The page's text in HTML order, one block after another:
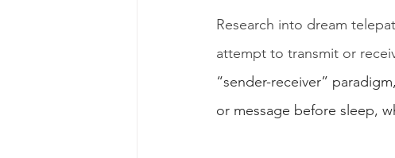
Research into dream
attempt to transmit or
“sender-receiver”
or message before sleep,